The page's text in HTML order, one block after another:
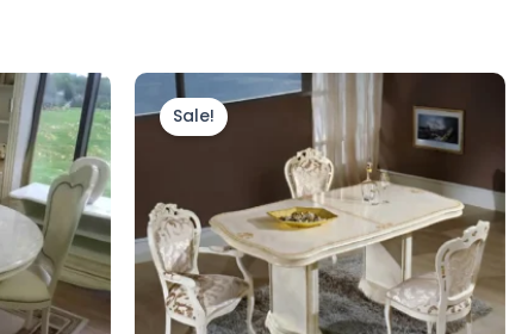
Sale!
Original
price
was:
£2,199.00.
Current
price
is:
£1,999.00.